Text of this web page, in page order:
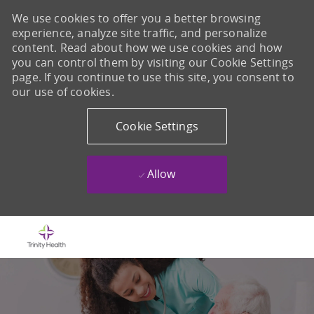
We use cookies to offer you a better browsing
experience, analyze site traffic, and personalize
content. Read about how we use cookies and how
you can control them by visiting our Cookie Settings
page. If you continue to use this site, you consent to
our use of cookies.
Cookie Settings
Allow